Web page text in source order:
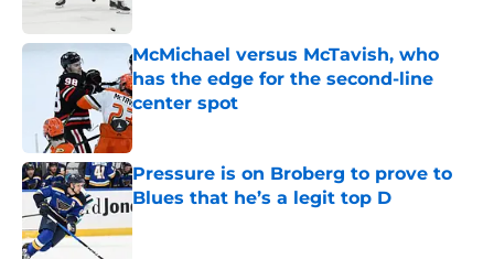
McMichael versus McTavish, who
has the edge for the second-line
center spot
Published by on Invalid Date
Pressure is on Broberg to prove to
Blues that he’s a legit top D